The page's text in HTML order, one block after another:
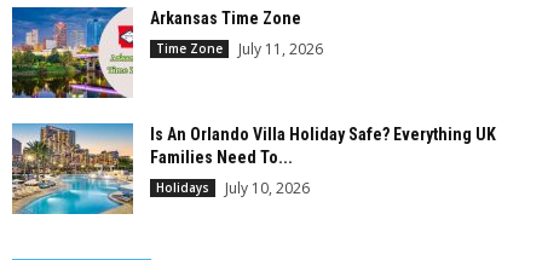
Arkansas Time Zone
Time Zone July 11, 2026
Is An Orlando Villa Holiday Safe? Everything UK
Families Need To...
Holidays July 10, 2026